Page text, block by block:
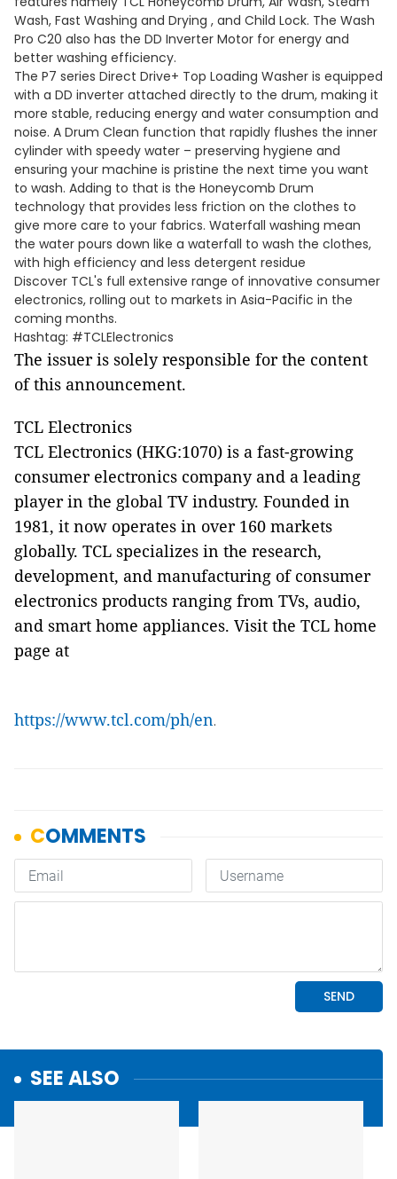
Wash, Fast Washing and Drying , and Child Lock. The Wash
Pro C20 also has the DD Inverter Motor for energy and
better washing efficiency.
The P7 series Direct Drive+ Top Loading Washer is equipped
with a DD inverter attached directly to the drum, making it
more stable, reducing energy and water consumption and
noise. A Drum Clean function that rapidly flushes the inner
cylinder with speedy water – preserving hygiene and
ensuring your machine is pristine the next time you want
to wash. Adding to that is the Honeycomb Drum
technology that provides less friction on the clothes to
give more care to your fabrics. Waterfall washing mean
the water pours down like a waterfall to wash the clothes,
with high efficiency and less detergent residue
Discover TCL's full extensive range of innovative consumer
electronics, rolling out to markets in Asia-Pacific in the
coming months.
Hashtag: #TCLElectronics
The issuer is solely responsible for the content
of this announcement.
TCL Electronics
TCL Electronics (HKG:1070) is a fast-growing
consumer electronics company and a leading
player in the global TV industry. Founded in
1981, it now operates in over 160 markets
globally. TCL specializes in the research,
development, and manufacturing of consumer
electronics products ranging from TVs, audio,
and smart home appliances. Visit the TCL home
page at
https://www.tcl.com/ph/en.
SEE ALSO